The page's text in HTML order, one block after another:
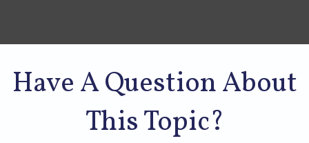
Have A Question About
This Topic?